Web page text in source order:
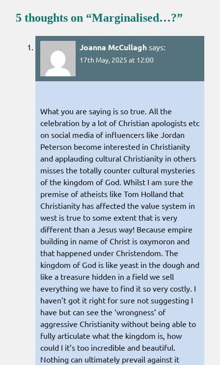
5 thoughts on “Marginalised…?”
Joanna McCullagh says:
17th May, 2025 at 12:00
What you are saying is so true. All the
celebration by a lot of Christian apologists etc
on social media of influencers like Jordan
Peterson become interested in Christianity
and applauding cultural Christianity in others
misses the totally counter cultural mysteries
of the kingdom of God. Whilst I am sure the
premise of atheists like Tom Holland that
Christianity has affected the value system in
west is true to some extent that is very
different than a Jesus way! Because empire
building in name of Christ is oxymoron and
that happened under Christendom. The
kingdom of God is like yeast in the dough and
like a treasure hidden in a field we sell
everything we have to find it so very costly. I
haven’t got it right for sure not suggesting I
have but can see the ‘wrongness’ of
aggressive Christianity without being able to
fully articulate what the kingdom is, how
could I it’s too incredible and beautiful.
Nothing can ultimately prevail against it